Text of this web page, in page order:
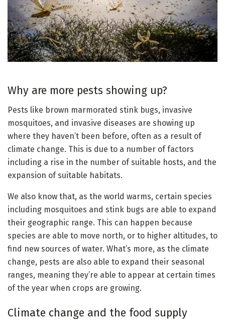
Why are more pests showing up?
Pests like brown marmorated stink bugs, invasive
mosquitoes, and invasive diseases are showing up
where they haven’t been before, often as a result of
climate change. This is due to a number of factors
including a rise in the number of suitable hosts, and the
expansion of suitable habitats.
We also know that, as the world warms, certain species
including mosquitoes and stink bugs are able to expand
their geographic range. This can happen because
species are able to move north, or to higher altitudes, to
find new sources of water. What’s more, as the climate
change, pests are also able to expand their seasonal
ranges, meaning they’re able to appear at certain times
of the year when crops are growing.
Climate change and the food supply